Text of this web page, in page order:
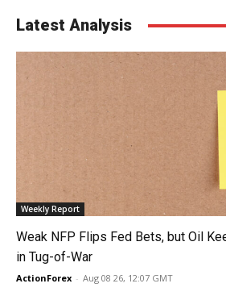
Latest Analysis
Weekly Report
Weak NFP Flips Fed Bets, but Oil
in Tug-of-War
ActionForex - Aug 08 26, 12:07 GMT